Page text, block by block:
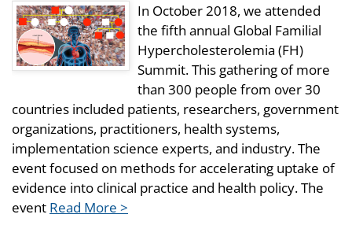
In October 2018, we attended
the fifth annual Global Familial
Hypercholesterolemia (FH)
Summit. This gathering of more
than 300 people from over 30
countries included patients, researchers, government
organizations, practitioners, health systems,
implementation science experts, and industry. The
event focused on methods for accelerating uptake of
evidence into clinical practice and health policy. The
event Read More >